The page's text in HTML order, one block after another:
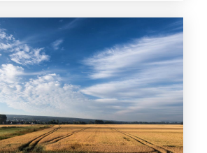
and local lake rules, the right
a property apart. With strong
and smart marketing that
tranquility, and long-term
sellers can attract qualified
and maximize results.